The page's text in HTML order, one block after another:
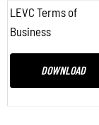
LEVC Terms of
Business
DOWNLOAD